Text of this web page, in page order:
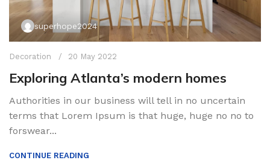
superhope2024
Decoration 20 May 2022
Exploring Atlanta’s modern homes
Authorities in our business will tell in no uncertain
terms that Lorem Ipsum is that huge, huge no no to
forswear...
CONTINUE READING